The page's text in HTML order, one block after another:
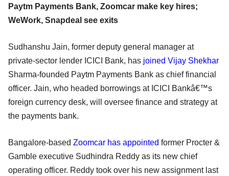
Paytm Payments Bank, Zoomcar make key hires;
WeWork, Snapdeal see exits
Sudhanshu Jain, former deputy general manager at
private-sector lender ICICI Bank, has joined Vijay Shekhar
Sharma-founded Paytm Payments Bank as chief financial
officer. Jain, who headed borrowings at ICICI Bankâ€™s
foreign currency desk, will oversee finance and strategy at
the payments bank.
Bangalore-based Zoomcar has appointed former Procter &
Gamble executive Sudhindra Reddy as its new chief
operating officer. Reddy took over his new assignment last